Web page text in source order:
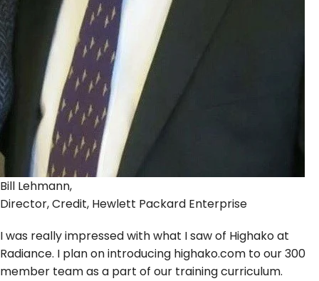
Bill Lehmann,
Director, Credit, Hewlett Packard Enterprise
I was really impressed with what I saw of Highako at
Radiance. I plan on introducing highako.com to our 300
member team as a part of our training curriculum.